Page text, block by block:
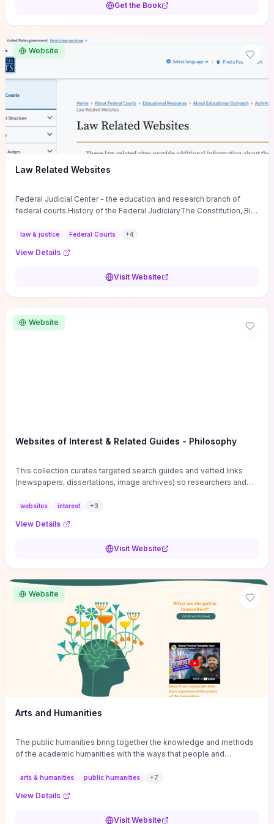
apply immediately in meetings, coaching, and culture change. If you
guide supplies the actionable checkpoints and reflection
framework to move from insight to everyday leadership practice.
Get the Book
Website
Law Related Websites
Federal Judicial Center - the education and research branch of
federal courts.History of the Federal JudiciaryThe Constitution, Bill
law & justice Federal Courts +4
View Details
Visit Website
Website
Websites of Interest & Related Guides - Philosophy
This collection curates targeted search guides and vetted links
(newspapers, dissertations, image archives) so researchers and
sources, gray literature, and specialized databases quickly.
and using institutional repositories are paired with directories of
conferences, journals, funding, and mentorship networks. Visit this
reviews, classroom resource discovery, and professional
networking in philosophy.
websites interest +3
View Details
Visit Website
Website
Arts and Humanities
The public humanities bring together the knowledge and methods
of the academic humanities with the ways that people and
arts & humanities public humanities +7
View Details
Visit Website